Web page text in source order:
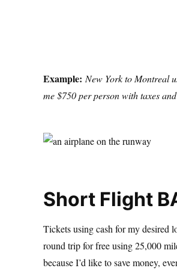
Example: New York to Montreal
me $750 per person with taxes
Short Flight
Tickets using cash for my desired
round trip for free using 25,000
because I’d like to save money,